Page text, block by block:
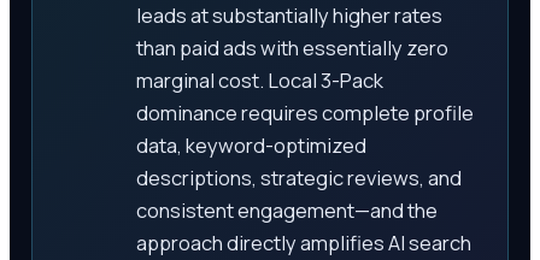
leads at substantially higher rates
than paid ads with essentially zero
marginal cost. Local 3-Pack
dominance requires complete profile
data, keyword-optimized
descriptions, strategic reviews, and
consistent engagement—and the
approach directly amplifies AI search